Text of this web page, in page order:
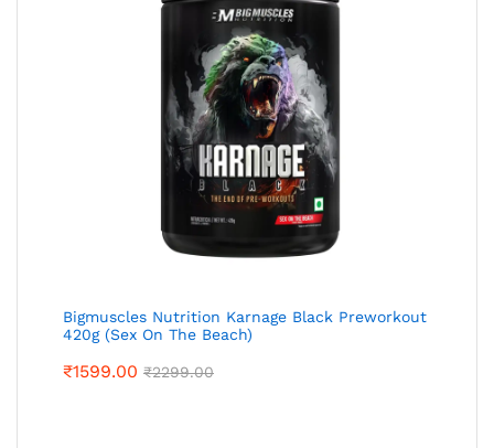
Bigmuscles Nutrition Karnage Black Preworkout
420g (Sex On The Beach)
₹1599.00 ₹2299.00